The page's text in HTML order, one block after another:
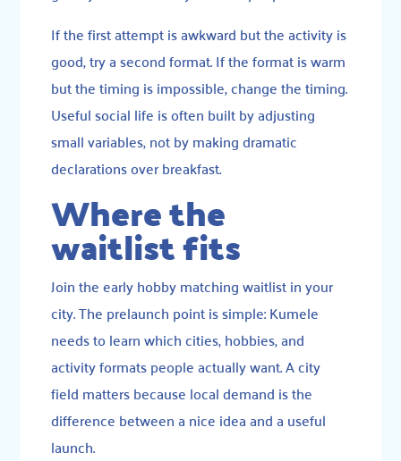
If the first attempt is awkward but the activity is
good, try a second format. If the format is warm
but the timing is impossible, change the timing.
Useful social life is often built by adjusting
small variables, not by making dramatic
declarations over breakfast.
Where the
waitlist fits
Join the early hobby matching waitlist in your
city. The prelaunch point is simple: Kumele
needs to learn which cities, hobbies, and
activity formats people actually want. A city
field matters because local demand is the
difference between a nice idea and a useful
launch.